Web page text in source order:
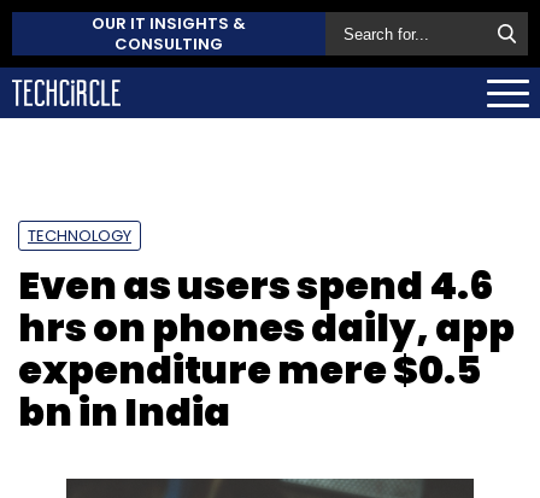
OUR IT INSIGHTS &
CONSULTING
TECHNOLOGY
Even as users spend 4.6
hrs on phones daily, app
expenditure mere $0.5
bn in India